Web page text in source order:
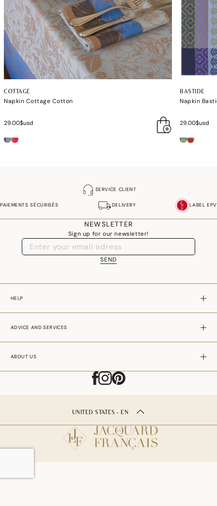
COTTAGE
Napkin Cottage Cotton
29.00$usd
BASTIDE
Napkin
29.00$usd
SERVICE CLIENT
PAIEMENTS SÉCURISÉS DELIVERY LABEL EPV
NEWSLETTER
Sign up for our newsletter!
SEND
HELP
ADVICE AND SERVICES
ABOUT US
UNITED STATES - EN